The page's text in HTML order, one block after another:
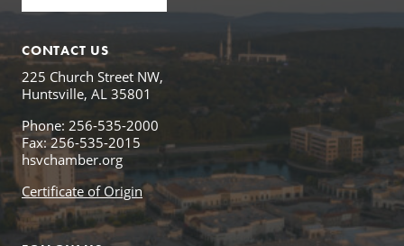
CONTACT US
225 Church Street NW,
Huntsville, AL 35801
Phone: 256-535-2000
Fax: 256-535-2015
hsvchamber.org
Certificate of Origin